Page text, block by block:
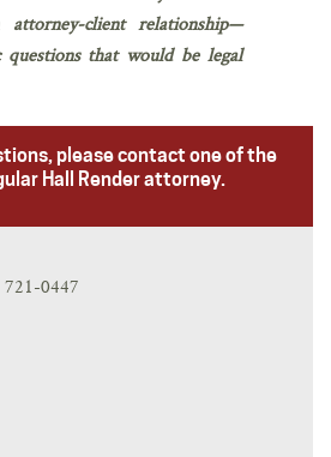
client relationship—
questions that would be legal
please contact one of the
Hall Render attorney.
0447